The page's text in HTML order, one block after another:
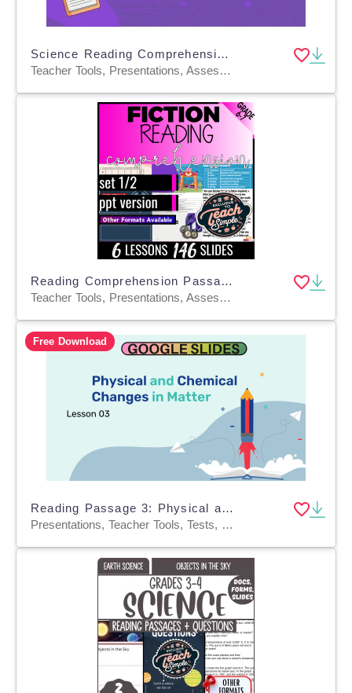
Science Reading Comprehension Passage 14: Electromagnets PPT
Teacher Tools, Presentations, Assessments, Tests, Quizzes and Tests, Activities
Reading Comprehension Passages Fiction Set 1 (PPT)
Teacher Tools, Presentations, Assessments, Tests, Quizzes and Tests, Activities
Free Download
Reading Passage 3: Physical and Chemical Changes in Matter (Slides)
Presentations, Teacher Tools, Tests, Quizzes and Tests, Activities, Assessments